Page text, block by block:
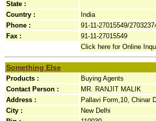
State :
Country :
India
Phone :
91-11-27015549/
Fax :
91-11-27015549
Click here for Online
Something Else
Products :
Buying Agents
Contact Person :
MR. RANJIT MALIK
Address :
Pallavi Form,10, Chinar
City :
New Delhi